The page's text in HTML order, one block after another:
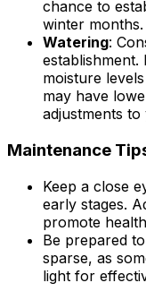
chance to
winter months.
Watering:
establishment.
moisture
may have
adjustments
Maintenance
Keep a close
early stages.
promote
Be prepared
sparse, as
light for